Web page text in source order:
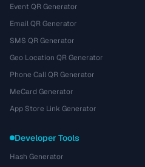
Event QR Generator
Email QR Generator
SMS QR Generator
Geo Location QR Generator
Phone Call QR Generator
MeCard Generator
App Store Link Generator
Developer Tools
Hash Generator